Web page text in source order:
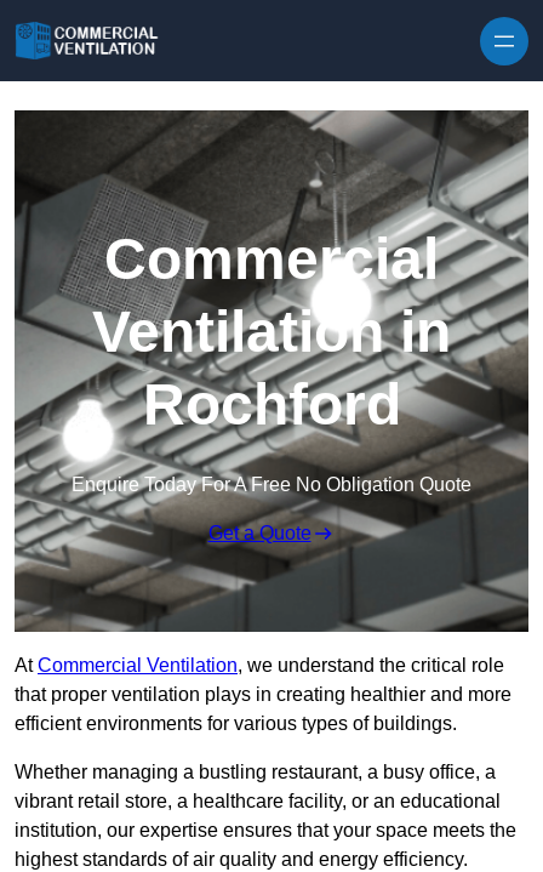
Commercial
Ventilation in
Rochford
Enquire Today For A Free No Obligation Quote
Get a Quote
AtCommercial Ventilation, we understand the critical role
that proper ventilation plays in creating healthier and more
efficient environments for various types of buildings.
Whether managing a bustling restaurant, a busy office, a
vibrant retail store, a healthcare facility, or an educational
institution, our expertise ensures that your space meets the
highest standards of air quality and energy efficiency.